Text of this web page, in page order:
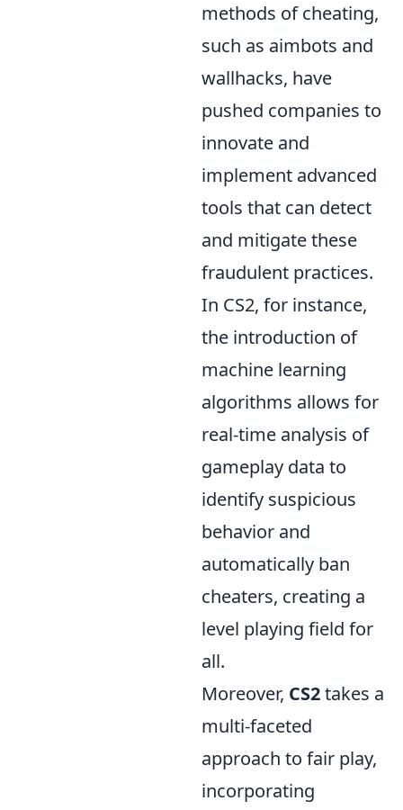
methods of cheating,
such as aimbots and
wallhacks, have
pushed companies to
innovate and
implement advanced
tools that can detect
and mitigate these
fraudulent practices.
In CS2, for instance,
the introduction of
machine learning
algorithms allows for
real-time analysis of
gameplay data to
identify suspicious
behavior and
automatically ban
cheaters, creating a
level playing field for
all.
Moreover, CS2takes a
multi-faceted
approach to fair play,
incorporating